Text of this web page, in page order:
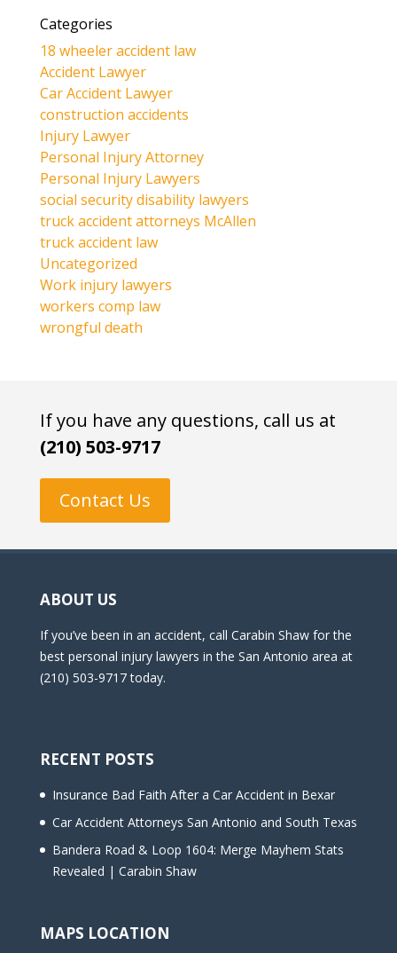
Categories
18 wheeler accident law
Accident Lawyer
Car Accident Lawyer
construction accidents
Injury Lawyer
Personal Injury Attorney
Personal Injury Lawyers
social security disability lawyers
truck accident attorneys McAllen
truck accident law
Uncategorized
Work injury lawyers
workers comp law
wrongful death
If you have any questions, call us at
(210) 503-9717
Contact Us
ABOUT US
If you’ve been in an accident, call Carabin Shaw for the
best personal injury lawyers in the San Antonio area at
(210) 503-9717 today.
RECENT POSTS
Insurance Bad Faith After a Car Accident in Bexar
Car Accident Attorneys San Antonio and South Texas
Bandera Road & Loop 1604: Merge Mayhem Stats
Revealed | Carabin Shaw
MAPS LOCATION